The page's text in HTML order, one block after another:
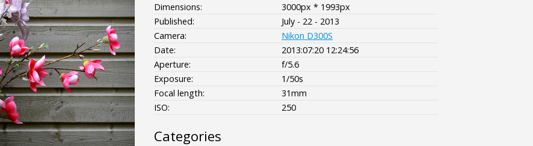
Dimensions:
3000px * 1993px
Published:
July - 22 - 2013
Camera:
Nikon D300S
Date:
2013:07:20 12:24:56
Aperture:
f/5.6
Exposure:
1/50s
Focal length:
31mm
ISO:
250
Categories